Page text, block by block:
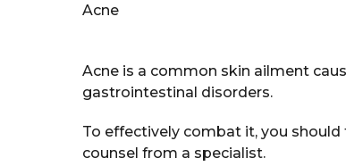
Acne
Acne is a common skin ailment
gastrointestinal disorders.
To effectively combat it, you
counsel from a specialist.